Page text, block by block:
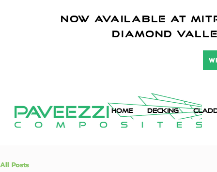
NOW AVAILABLE AT
diamond
HOME DECKING
All Posts